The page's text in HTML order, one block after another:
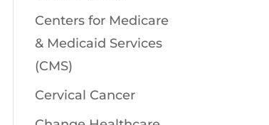
Centers for Medicare
& Medicaid Services
(CMS)
Cervical Cancer